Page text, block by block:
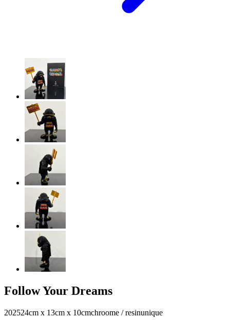
Follow Your Dreams
202524cm x 13cm x 10cmchroome / resinunique